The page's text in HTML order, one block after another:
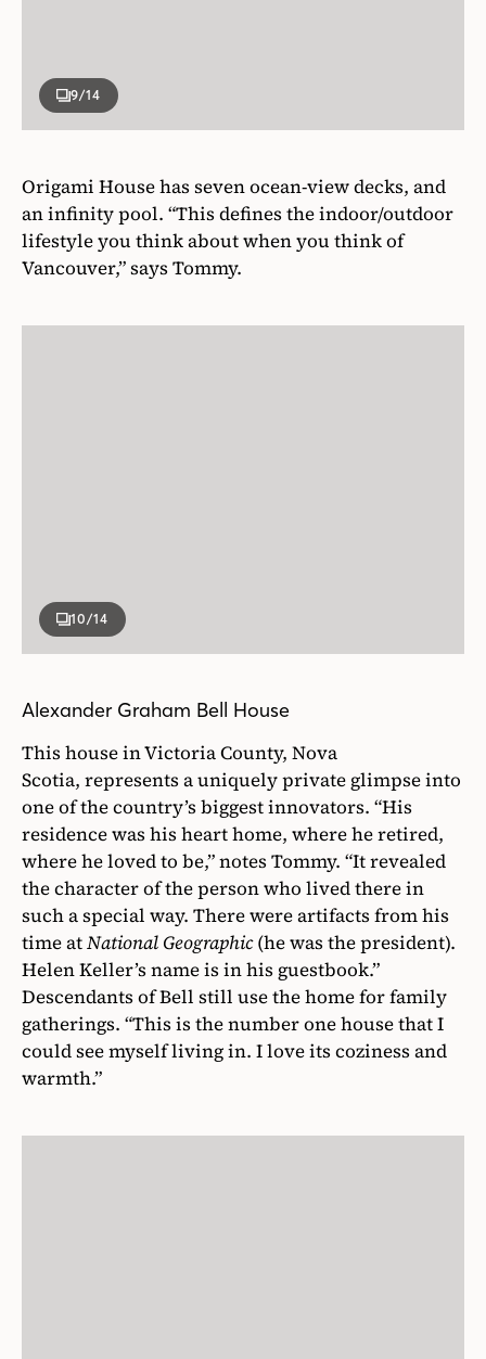
9/14
Origami House has seven ocean-view decks, and
an infinity pool. “This defines the indoor/outdoor
lifestyle you think about when you think of
Vancouver,” says Tommy.
10/14
Alexander Graham Bell House
This house in Victoria County, Nova
Scotia, represents a uniquely private glimpse into
one of the country’s biggest innovators. “His
residence was his heart home, where he retired,
where he loved to be,” notes Tommy. “It revealed
the character of the person who lived there in
such a special way. There were artifacts from his
time atNational Geographic(he was the president).
Helen Keller’s name is in his guestbook.”
Descendants of Bell still use the home for family
gatherings. “This is the number one house that I
could see myself living in. I love its coziness and
warmth.”